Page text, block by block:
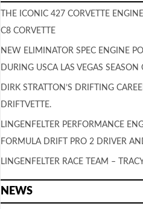
THE ICONIC 427 CORVETTE
C8 CORVETTE
NEW ELIMINATOR SPEC ENGINE
DURING USCA LAS VEGAS SEASON
DIRK STRATTON’S DRIFTING
DRIFTVETTE.
LINGENFELTER PERFORMANCE
FORMULA DRIFT PRO 2 DRIVER
LINGENFELTER RACE TEAM –
NEWS